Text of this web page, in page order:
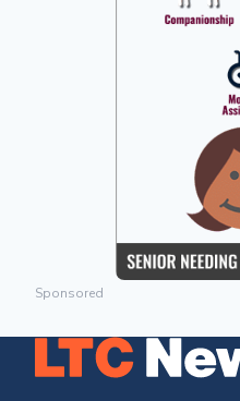
Sponsored